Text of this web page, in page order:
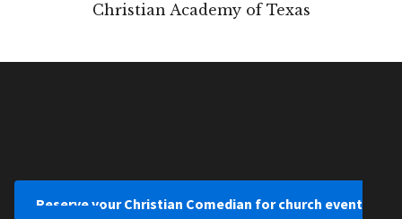
Christian Academy of Texas
Reserve your Christian Comedian for church event